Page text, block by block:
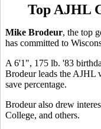
Top AJHL
Mike Brodeur, the top
has committed to
A 6'1", 175 lb. '83
Brodeur leads the AJHL
save percentage.
Brodeur also drew
College, and others.